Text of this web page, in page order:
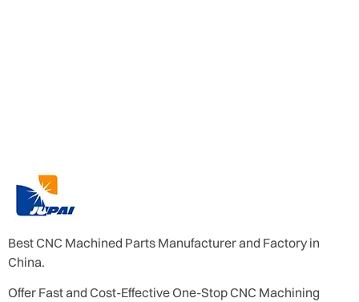
Best CNC Machined Parts Manufacturer and Factory in
China.
Offer Fast and Cost-Effective One-Stop CNC Machining